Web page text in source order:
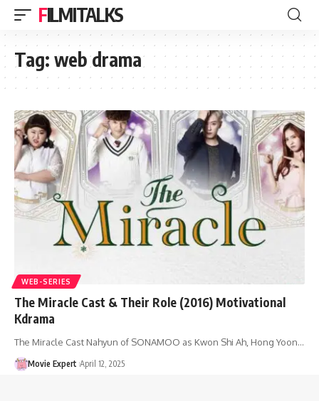
FILMITALKS
Tag: web drama
WEB-SERIES
The Miracle Cast & Their Role (2016) Motivational
Kdrama
The Miracle Cast Nahyun of SONAMOO as Kwon Shi Ah, Hong Yoon…
Movie Expert April 12, 2025